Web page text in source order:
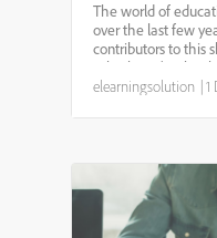
The world of
over the last few
contributors to this
Whether it’s
companies
elearningsolution |1